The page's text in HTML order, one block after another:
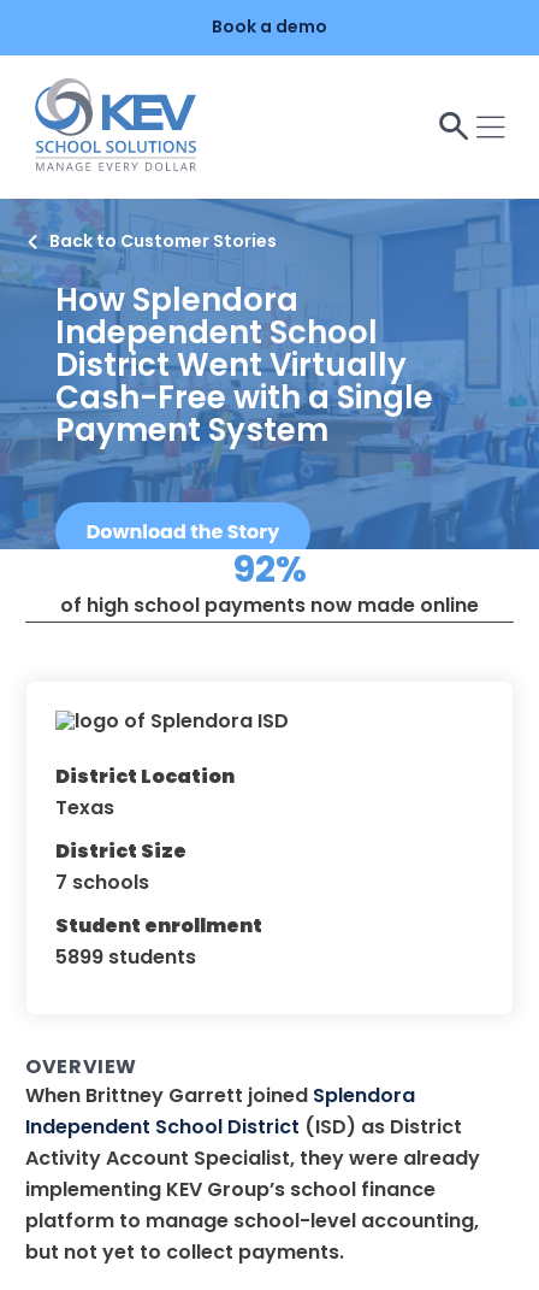
t
Book a demo
Back to Customer Stories
How Splendora
Independent School
District Went Virtually
Cash-Free with a Single
Payment System
92%
of high school payments now made online
District Location
Texas
District Size
7 schools
Student enrollment
5899 students
OVERVIEW
When Brittney Garrett joined Splendora
Independent School District (ISD) as District
Activity Account Specialist, they were already
implementing KEV Group’s school finance
platform to manage school-level accounting,
but not yet to collect payments.